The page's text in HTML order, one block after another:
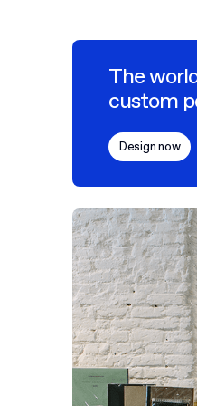
The
custom
Design now